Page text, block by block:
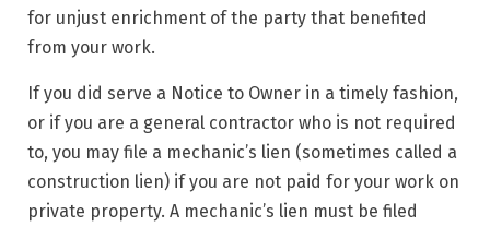
for unjust enrichment of the party that benefited
from your work.
If you did serve a Notice to Owner in a timely fashion,
or if you are a general contractor who is not required
to, you may file a mechanic’s lien (sometimes called a
construction lien) if you are not paid for your work on
private property. A mechanic’s lien must be filed